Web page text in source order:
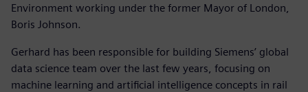
Environment working under the former Mayor of London,
Boris Johnson.
Gerhard has been responsible for building Siemens’ global
data science team over the last few years, focusing on
machine learning and artificial intelligence concepts in rail